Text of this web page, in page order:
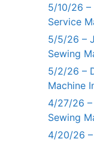
5/10/26 –
Service
5/5/26 –
Sewing
5/2/26 –
Machine
4/27/26
Sewing
4/20/26